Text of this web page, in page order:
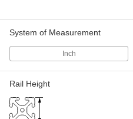
System of Measurement
Inch
Rail Height